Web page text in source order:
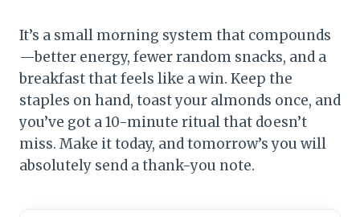
It’s a small morning system that compounds
—better energy, fewer random snacks, and a
breakfast that feels like a win. Keep the
staples on hand, toast your almonds once, and
you’ve got a 10-minute ritual that doesn’t
miss. Make it today, and tomorrow’s you will
absolutely send a thank-you note.